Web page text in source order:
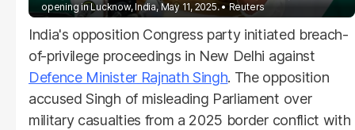
opening in Lucknow, India, May 11, 2025.
Reuters
India's opposition Congress party initiated breach-
of-privilege proceedings in New Delhi against
Defence Minister Rajnath Singh. The opposition
accused Singh of misleading Parliament over
military casualties from a 2025 border conflict with